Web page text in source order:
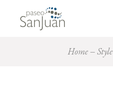
Home Style